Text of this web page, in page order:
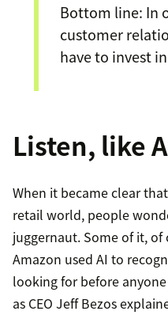
Bottom line: In
customer
have to invest
Listen, like
When it became clear
retail world, people
juggernaut. Some of it, of
Amazon used AI to
looking for before
as CEO Jeff Bezos